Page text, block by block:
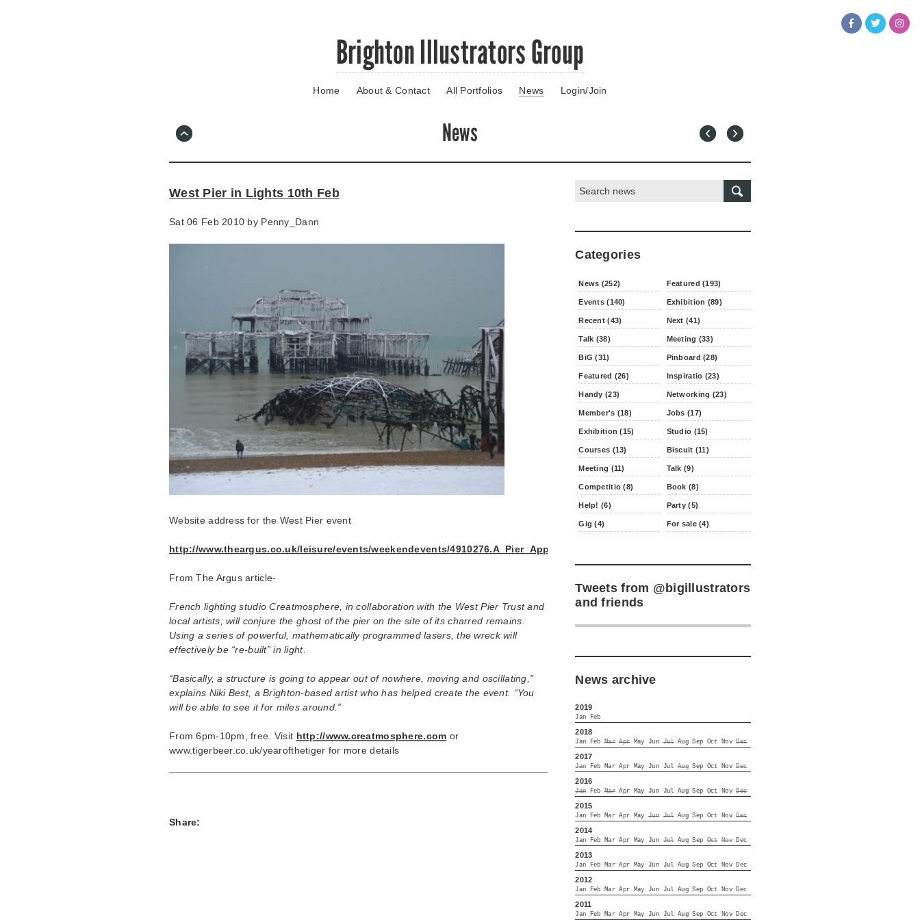
Brighton Illustrators Group
Home About & Contact All Portfolios News Login/Join
News
West Pier in Lights 10th Feb
Sat 06 Feb 2010 by Penny_Dann
Website address for the West Pier event
http://www.theargus.co.uk/leisure/events/weekendevents/4910276.A_Pier_Appear/
From The Argus article-
French lighting studio Creatmosphere, in collaboration with the West Pier Trust and
local artists, will conjure the ghost of the pier on the site of its charred remains.
Using a series of powerful, mathematically programmed lasers, the wreck will
effectively be “re-built” in light.
“Basically, a structure is going to appear out of nowhere, moving and oscillating,”
explains Niki Best, a Brighton-based artist who has helped create the event. “You
will be able to see it for miles around.”
From 6pm-10pm, free. Visit http://www.creatmosphere.com or
www.tigerbeer.co.uk/yearofthetiger for more details
Share:
Search:
Categories
News (252) Featured (193)
Events (140) Exhibition (89)
Recent (43) Next (41)
Talk (38) Meeting (33)
BiG (31) Pinboard (28)
Featured (26) Inspiratio (23)
Handy (23) Networking (23)
Member's (18) Jobs (17)
Exhibition (15) Studio (15)
Courses (13) Biscuit (11)
Meeting (11) Talk (9)
Competitio (8) Book (8)
Help! (6) Party (5)
Gig (4) For sale (4)
Tweets from @bigillustrators
and friends
News archive
2019
Jan Feb
2018
Jan Feb Mar Apr May Jun Jul Aug Sep Oct Nov Dec
2017
Jan Feb Mar Apr May Jun Jul Aug Sep Oct Nov Dec
2016
Jan Feb Mar Apr May Jun Jul Aug Sep Oct Nov Dec
2015
Jan Feb Mar Apr May Jun Jul Aug Sep Oct Nov Dec
2014
Jan Feb Mar Apr May Jun Jul Aug Sep Oct Nov Dec
2013
Jan Feb Mar Apr May Jun Jul Aug Sep Oct Nov Dec
2012
Jan Feb Mar Apr May Jun Jul Aug Sep Oct Nov Dec
2011
Jan Feb Mar Apr May Jun Jul Aug Sep Oct Nov Dec